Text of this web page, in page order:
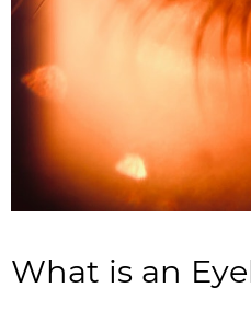
What is an